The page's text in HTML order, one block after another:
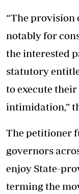
“The provision
notably for
the interested
statutory
to execute
intimidation,”
The petitioner
governors
enjoy State-
terming the